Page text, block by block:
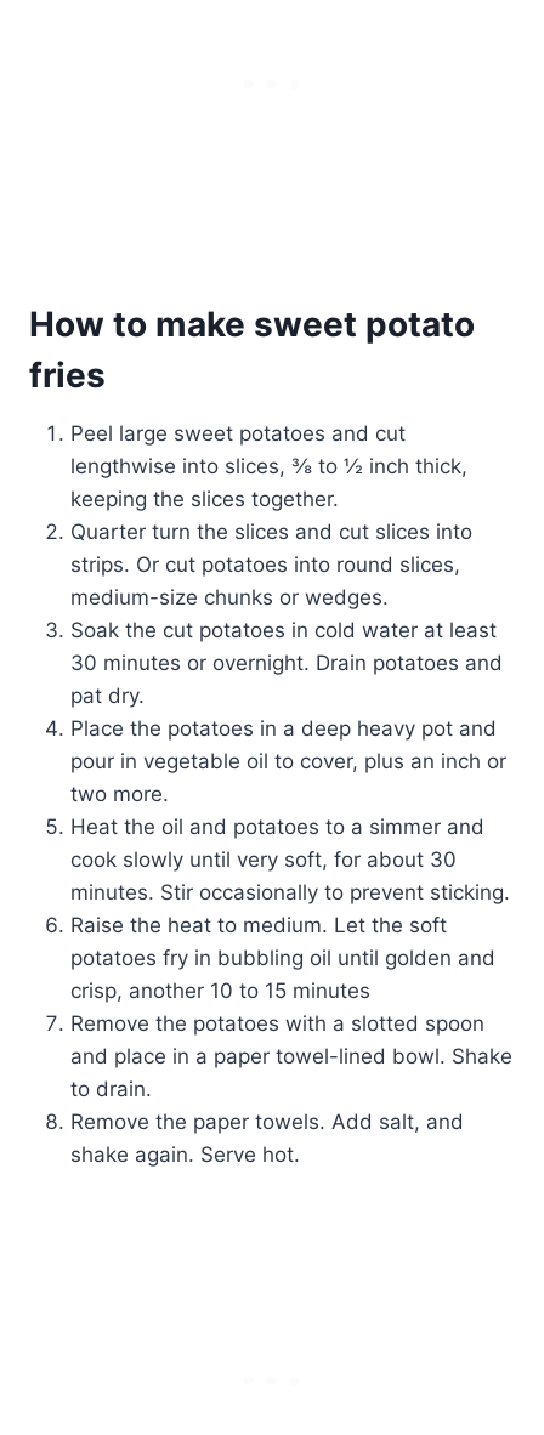
How to make sweet potato
fries
Peel large sweet potatoes and cut
lengthwise into slices, ⅜ to ½ inch thick,
keeping the slices together.
Quarter turn the slices and cut slices into
strips. Or cut potatoes into round slices,
medium-size chunks or wedges.
Soak the cut potatoes in cold water at least
30 minutes or overnight. Drain potatoes and
pat dry.
Place the potatoes in a deep heavy pot and
pour in vegetable oil to cover, plus an inch or
two more.
Heat the oil and potatoes to a simmer and
cook slowly until very soft, for about 30
minutes. Stir occasionally to prevent sticking.
Raise the heat to medium. Let the soft
potatoes fry in bubbling oil until golden and
crisp, another 10 to 15 minutes
Remove the potatoes with a slotted spoon
and place in a paper towel-lined bowl. Shake
to drain.
Remove the paper towels. Add salt, and
shake again. Serve hot.